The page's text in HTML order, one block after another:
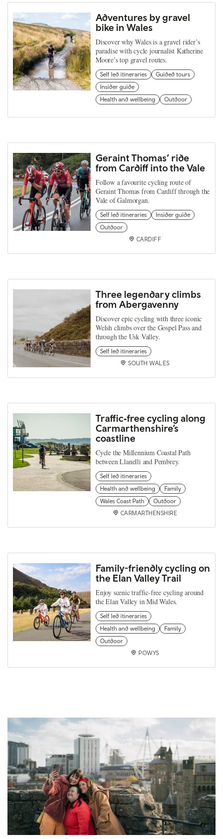
Adventures by gravel
bike in Wales
Discover why Wales is a gravel rider’s
paradise with cycle journalist Katherine
Moore’s top gravel routes.
Self led itineraries
Guided tours
Insider guide
Health and wellbeing
Outdoor
Geraint Thomas’ ride
from Cardiff into the Vale
Follow a favourite cycling route of
Geraint Thomas from Cardiff through the
Vale of Galmorgan.
Self led itineraries
Insider guide
Outdoor
CARDIFF
Three legendary climbs
from Abergavenny
Discover epic cycling with three iconic
Welsh climbs over the Gospel Pass and
through the Usk Valley.
Self led itineraries
SOUTH WALES
Traffic‑free cycling along
Carmarthenshire’s
coastline
Cycle the Millennium Coastal Path
between Llanelli and Pembrey.
Self led itineraries
Health and wellbeing
Family
Wales Coast Path
Outdoor
CARMARTHENSHIRE
Family-friendly cycling on
the Elan Valley Trail
Enjoy scenic traffic-free cycling around
the Elan Valley in Mid Wales.
Self led itineraries
Health and wellbeing
Family
Outdoor
POWYS